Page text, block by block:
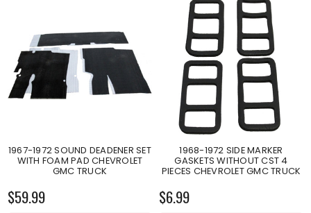
1967-1972 SOUND DEADENER SET
WITH FOAM PAD CHEVROLET
GMC TRUCK
$59.99
1968-1972 SIDE MARKER
GASKETS WITHOUT CST 4
PIECES CHEVROLET GMC TRUCK
$6.99